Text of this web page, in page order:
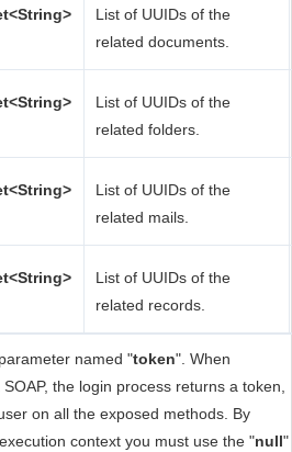
List of UUIDs of the
related documents.
List of UUIDs of the
related folders.
List of UUIDs of the
related mails.
List of UUIDs of the
related records.
named "token". When
the login process returns a token,
on all the exposed methods. By
context you must use the "null"